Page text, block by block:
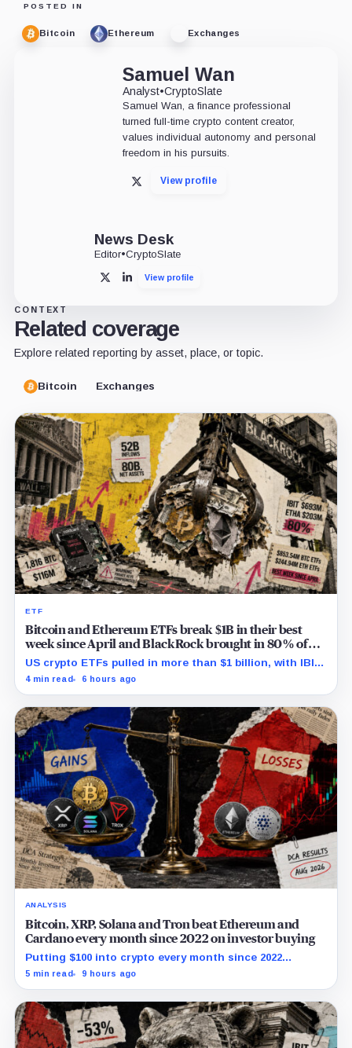
POSTED IN
Bitcoin Ethereum Exchanges
Samuel Wan
Analyst•CryptoSlate
Samuel Wan, a finance professional
turned full-time crypto content creator,
values individual autonomy and personal
freedom in his pursuits.
X View profile
News Desk
Editor•CryptoSlate
X LinkedInView profile
CONTEXT
Related coverage
Explore related reporting by asset, place, or topic.
Bitcoin Exchanges
ETF
Bitcoin and Ethereum ETFs break $1B in their best
week since April and BlackRock brought in 80% of
the cash
US crypto ETFs pulled in more than $1 billion, with IBIT
and ETHA absorbing roughly $896 million combined.
4 min read 6 hours ago
ANALYSIS
Bitcoin, XRP, Solana and Tron beat Ethereum and
Cardano every month since 2022 on investor buying
Putting $100 into crypto every month since 2022
produced a 195% gain in TRX but left Cardano buyers
5 min read 9 hours ago